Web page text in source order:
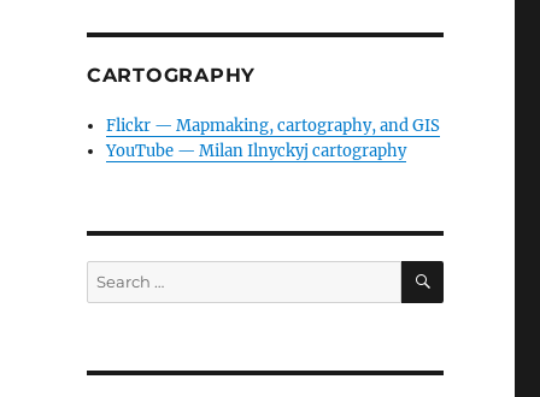
CARTOGRAPHY
Flickr — Mapmaking, cartography, and GIS
YouTube — Milan Ilnyckyj cartography
Search
for:
SEARCH